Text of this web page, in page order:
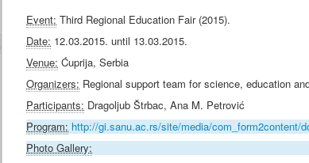
Event: Third Regional Education Fair (2015).
Date: 12.03.2015. until 13.03.2015.
Venue: Ćuprija, Serbia
Organizers: Regional support team for science, education
Participants: Dragoljub Štrbac, Ana M. Petrović
Program: http://gi.sanu.ac.rs/site/media/com_form2content/
Photo Gallery: